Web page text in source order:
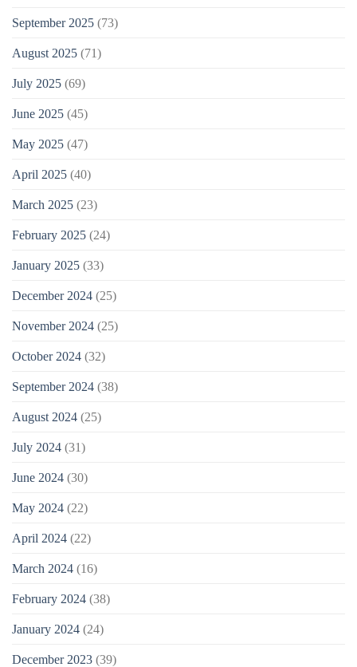
September 2025 (73)
August 2025 (71)
July 2025 (69)
June 2025 (45)
May 2025 (47)
April 2025 (40)
March 2025 (23)
February 2025 (24)
January 2025 (33)
December 2024 (25)
November 2024 (25)
October 2024 (32)
September 2024 (38)
August 2024 (25)
July 2024 (31)
June 2024 (30)
May 2024 (22)
April 2024 (22)
March 2024 (16)
February 2024 (38)
January 2024 (24)
December 2023 (39)